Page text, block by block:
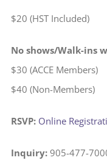
$20 (HST Included)
No shows/Walk-ins
$30 (ACCE Members)
$40 (Non-Members)
RSVP: Online
Inquiry:905-477-